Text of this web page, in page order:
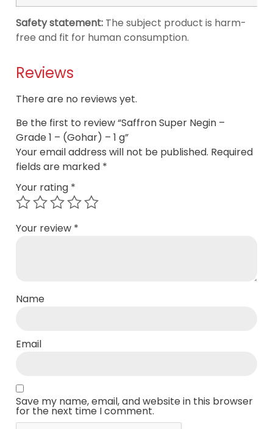
Safety statement: The subject product is harm-
free and fit for human consumption.
Reviews
There are no reviews yet.
Be the first to review “Saffron Super Negin –
Grade 1 – (Gohar) – 1 g”
Your email address will not be published. Required
fields are marked *
Your rating *
Your review *
Name
Email
Save my name, email, and website in this browser
for the next time I comment.